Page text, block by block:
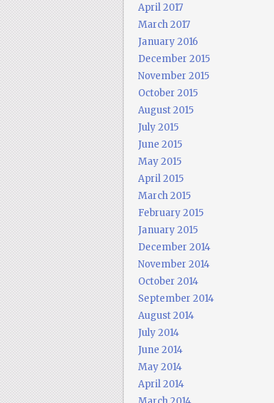
April 2017
March 2017
January 2016
December 2015
November 2015
October 2015
August 2015
July 2015
June 2015
May 2015
April 2015
March 2015
February 2015
January 2015
December 2014
November 2014
October 2014
September 2014
August 2014
July 2014
June 2014
May 2014
April 2014